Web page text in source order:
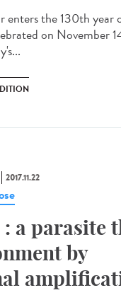
enters the 130th year
on November
2017.11.22
a parasite
by